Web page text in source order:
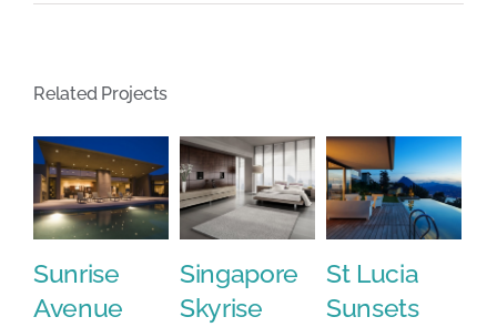
Related Projects
Sunrise
Avenue
Singapore
Skyrise
St Lucia
Sunsets